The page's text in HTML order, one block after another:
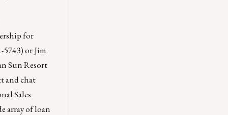
for
5743) orJim
Sun Resort
and chat
Sales
array of loan